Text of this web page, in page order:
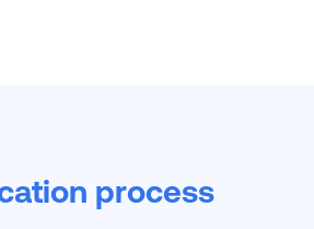
process